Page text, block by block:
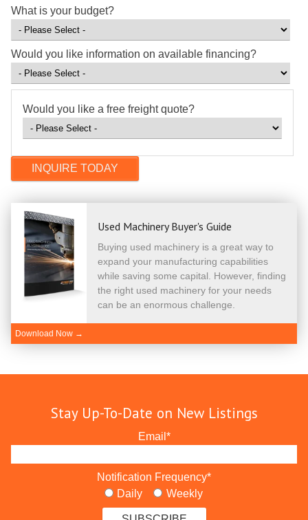
What is your budget?
Would you like information on available financing?
Would you like a free freight quote?
Used Machinery Buyer's Guide
Buying used machinery is a great way to
expand your manufacturing capabilities
while saving some capital. However, finding
the right used machinery for your needs
can be an enormous challenge.
Download Now →
Stay Up-To-Date on New Listings
Email *
Notification Frequency*
Daily
Weekly